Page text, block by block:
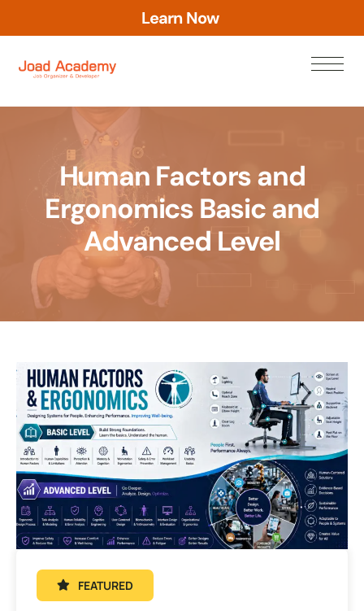
Learn Now
Human Factors and
Ergonomics Basic and
Advanced Level
FEATURED